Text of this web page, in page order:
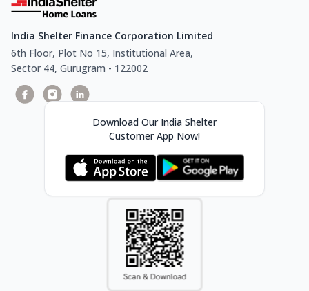
India Shelter Finance Corporation Limited
6th Floor, Plot No 15, Institutional Area,
Sector 44, Gurugram - 122002
Download Our India Shelter
Customer App Now!